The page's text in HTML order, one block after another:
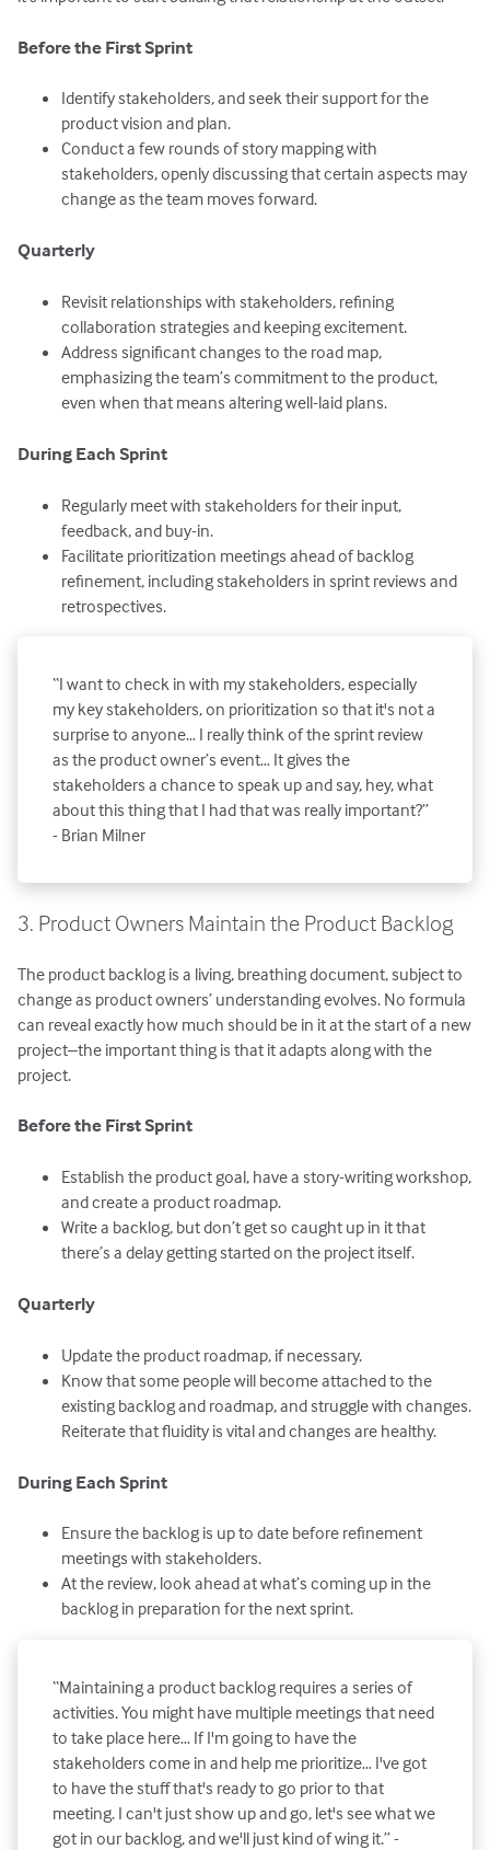
Before the First Sprint
Identify stakeholders, and seek their support for the
product vision and plan.
Conduct a few rounds of story mapping with
stakeholders, openly discussing that certain aspects may
change as the team moves forward.
Quarterly
Revisit relationships with stakeholders, refining
collaboration strategies and keeping excitement.
Address significant changes to the road map,
emphasizing the team’s commitment to the product,
even when that means altering well-laid plans.
During Each Sprint
Regularly meet with stakeholders for their input,
feedback, and buy-in.
Facilitate prioritization meetings ahead of backlog
refinement, including stakeholders in sprint reviews and
retrospectives.
“I want to check in with my stakeholders, especially
my key stakeholders, on prioritization so that it's not a
surprise to anyone… I really think of the sprint review
as the product owner’s event… It gives the
stakeholders a chance to speak up and say, hey, what
about this thing that I had that was really important?”
- Brian Milner
3. Product Owners Maintain the Product Backlog
The product backlog is a living, breathing document, subject to
change as product owners’ understanding evolves. No formula
can reveal exactly how much should be in it at the start of a new
project–the important thing is that it adapts along with the
project.
Before the First Sprint
Establish the product goal, have a story-writing workshop,
and create a product roadmap.
Write a backlog, but don’t get so caught up in it that
there’s a delay getting started on the project itself.
Quarterly
Update the product roadmap, if necessary.
Know that some people will become attached to the
existing backlog and roadmap, and struggle with changes.
Reiterate that fluidity is vital and changes are healthy.
During Each Sprint
Ensure the backlog is up to date before refinement
meetings with stakeholders.
At the review, look ahead at what’s coming up in the
backlog in preparation for the next sprint.
“Maintaining a product backlog requires a series of
activities. You might have multiple meetings that need
to take place here… If I'm going to have the
stakeholders come in and help me prioritize… I've got
to have the stuff that's ready to go prior to that
meeting. I can't just show up and go, let's see what we
got in our backlog, and we'll just kind of wing it.” -